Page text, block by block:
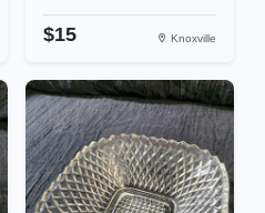
$15 Knoxville